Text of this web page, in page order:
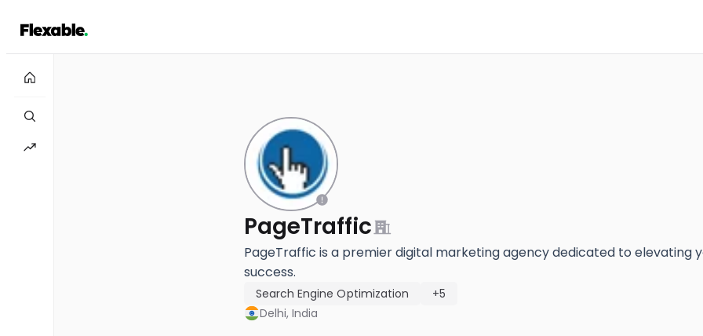
PageTraffic
PageTraffic is a premier digital marketing agency dedicated to elevating
success.
Search Engine Optimization
+5
Delhi, India